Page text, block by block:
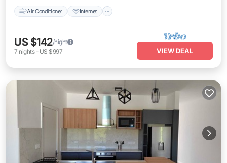
Air Conditioner Internet
US $142/night
7 nights- US $997 VIEW DEAL